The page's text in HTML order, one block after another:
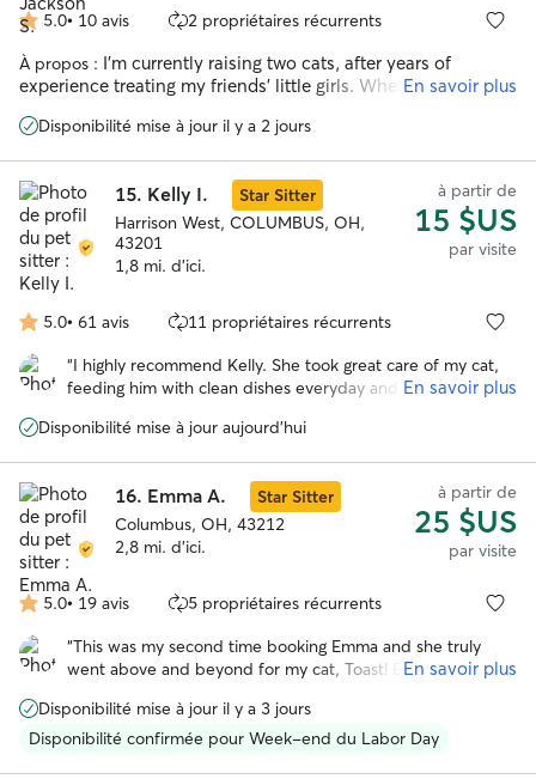
5.0 étoile(s)
sur
5
5.0• 10 avis 2 propriétaires récurrents
À propos : I’m currently raising two cats, after years of
experience treating my friends’ little girls. Whether they’re
looked after.
En savoir plus
Disponibilité mise à jour il y a 2 jours
15. Kelly I.
Star Sitter
Harrison West, COLUMBUS, OH,
43201
1,8 mi. d'ici.
à partir de
15 $US
par visite
5.0 étoile(s)
sur
5
5.0• 61 avis 11 propriétaires récurrents
“I highly recommend Kelly. She took great care of my cat,
feeding him with clean dishes everyday and scooping his
she did not mind watering the plants on my small patio.
definitely be using her again.”
En savoir plus
Disponibilité mise à jour aujourd'hui
16. Emma A.
Star Sitter
Columbus, OH, 43212
2,8 mi. d'ici.
à partir de
25 $US
par visite
5.0 étoile(s)
sur
5
5.0• 19 avis 5 propriétaires récurrents
“This was my second time booking Emma and she truly
went above and beyond for my cat, Toast! Emma is so
cares for the pets she looks after like they are her own. I
would highly recommend booking Emma for any type of
En savoir plus
Disponibilité mise à jour il y a 3 jours
Disponibilité confirmée pour Week-end du Labor Day